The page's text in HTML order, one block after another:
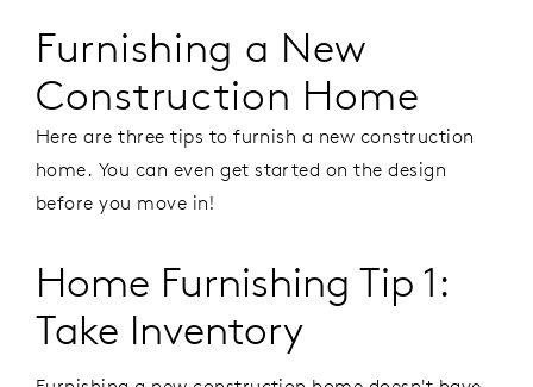
Furnishing a New
Construction Home
Here are three tips to furnish a new construction
home. You can even get started on the design
before you move in!
Home Furnishing Tip 1:
Take Inventory